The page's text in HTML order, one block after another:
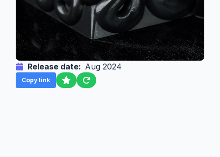
Release date: Aug 2024
Copy link